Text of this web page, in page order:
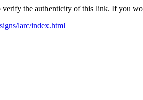
verify the authenticity of this link. If you
larc/index.html